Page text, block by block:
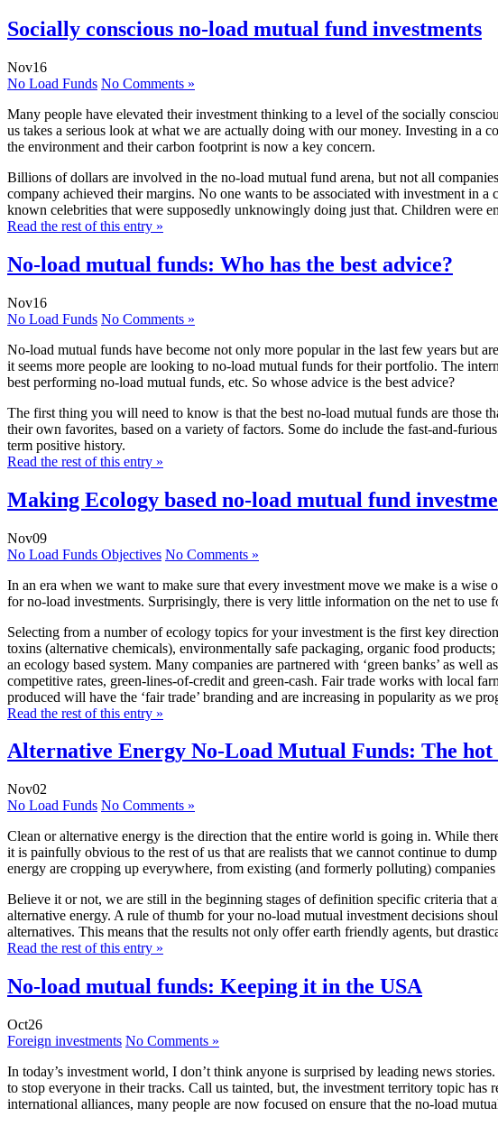
Socially conscious no-load mutual fund investments
Nov16
No Load Funds No Comments »
Many people have elevated their investment thinking to a level of the socially
us takes a serious look at what we are actually doing with our money. Investing in a
the environment and their carbon footprint is now a key concern.
Billions of dollars are involved in the no-load mutual fund arena, but not all
company achieved their margins. No one wants to be associated with investment in
known celebrities that were supposedly unknowingly doing just that. Children were
Read the rest of this entry »
No-load mutual funds: Who has the best advice?
Nov16
No Load Funds No Comments »
No-load mutual funds have become not only more popular in the last few years but
it seems more people are looking to no-load mutual funds for their portfolio. The
best performing no-load mutual funds, etc. So whose advice is the best advice?
The first thing you will need to know is that the best no-load mutual funds are those
their own favorites, based on a variety of factors. Some do include the fast-and-
term positive history.
Read the rest of this entry »
Making Ecology based no-load mutual fund
Nov09
No Load Funds Objectives No Comments »
In an era when we want to make sure that every investment move we make is a wise
for no-load investments. Surprisingly, there is very little information on the net to
Selecting from a number of ecology topics for your investment is the first key
toxins (alternative chemicals), environmentally safe packaging, organic food
an ecology based system. Many companies are partnered with ‘green banks’ as
competitive rates, green-lines-of-credit and green-cash. Fair trade works with local
produced will have the ‘fair trade’ branding and are increasing in popularity as we
Read the rest of this entry »
Alternative Energy No-Load Mutual Funds: The hot
Nov02
No Load Funds No Comments »
Clean or alternative energy is the direction that the entire world is going in. While
it is painfully obvious to the rest of us that are realists that we cannot continue to
energy are cropping up everywhere, from existing (and formerly polluting)
Believe it or not, we are still in the beginning stages of definition specific criteria that
alternative energy. A rule of thumb for your no-load mutual investment decisions
alternatives. This means that the results not only offer earth friendly agents, but
Read the rest of this entry »
No-load mutual funds: Keeping it in the USA
Oct26
Foreign investments No Comments »
In today’s investment world, I don’t think anyone is surprised by leading news
to stop everyone in their tracks. Call us tainted, but, the investment territory topic
international alliances, many people are now focused on ensure that the no-load